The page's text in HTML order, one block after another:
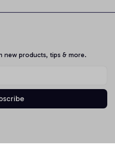
new products, tips & more.